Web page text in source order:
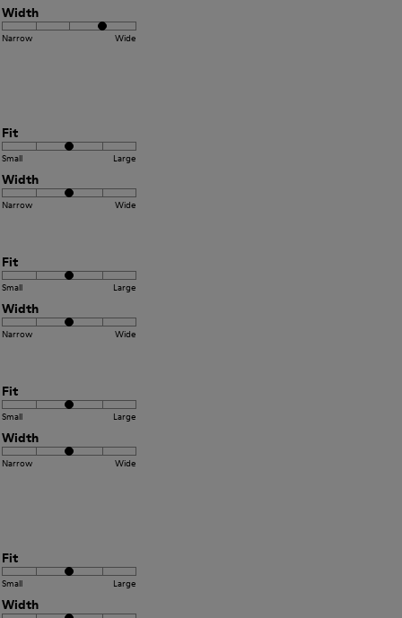
Width
Narrow Wide
Fit
Small Large
Width
Narrow Wide
Fit
Small Large
Width
Narrow Wide
Fit
Small Large
Width
Narrow Wide
Fit
Small Large
Width